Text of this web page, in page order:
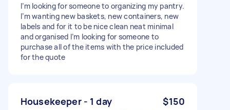
I’m looking for someone to organizing my pantry.
I’m wanting new baskets, new containers, new
labels and for it to be nice clean neat minimal
and organised I’m looking for someone to
purchase all of the items with the price included
for the quote
Housekeeper - 1 day $150